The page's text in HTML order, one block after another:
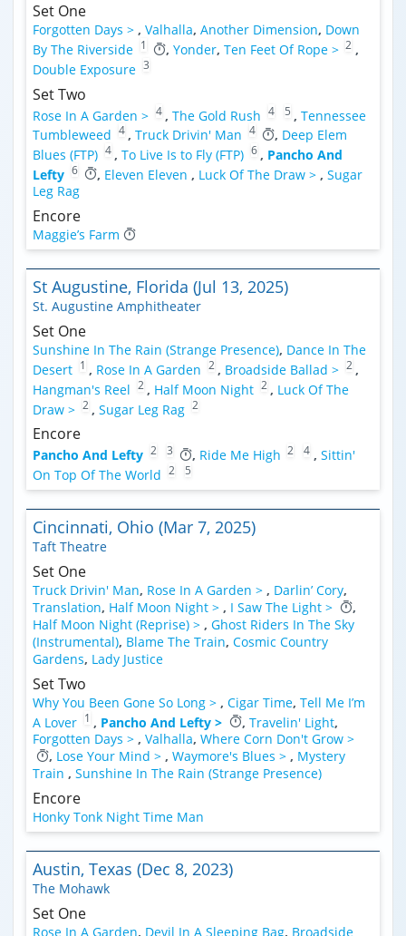
Set One
Forgotten Days > , Valhalla, Another Dimension, Down
By The Riverside 1 , Yonder, Ten Feet Of Rope > 2 ,
Double Exposure 3
Set Two
Rose In A Garden > 4 , The Gold Rush 4 5 , Tennessee
Tumbleweed 4 , Truck Drivin' Man 4 , Deep Elem
Blues (FTP) 4 , To Live Is to Fly (FTP) 6 , Pancho And
Lefty 6 , Eleven Eleven , Luck Of The Draw > , Sugar
Leg Rag
Encore
Maggie’s Farm
St Augustine, Florida (Jul 13, 2025)
St. Augustine Amphitheater
Set One
Sunshine In The Rain (Strange Presence), Dance In The
Desert 1 , Rose In A Garden 2 , Broadside Ballad > 2 ,
Hangman's Reel
2 , Half Moon Night 2 , Luck Of The
Draw > 2 , Sugar Leg Rag 2
Encore
Pancho And Lefty 2 3 , Ride Me High 2 4 , Sittin'
On Top Of The World
2 5
Cincinnati, Ohio (Mar 7, 2025)
Taft Theatre
Set One
Truck Drivin' Man, Rose In A Garden > , Darlin’ Cory,
Translation, Half Moon Night > , I Saw The Light >
,
Half Moon Night (Reprise) > , Ghost Riders In The Sky
(Instrumental), Blame The Train, Cosmic Country
Gardens, Lady Justice
Set Two
Why You Been Gone So Long > , Cigar Time, Tell Me I’m
A Lover 1 , Pancho And Lefty > , Travelin' Light,
Forgotten Days > , Valhalla, Where Corn Don't Grow >
, Lose Your Mind > , Waymore's Blues > , Mystery
Train , Sunshine In The Rain (Strange Presence)
Encore
Honky Tonk Night Time Man
Austin, Texas (Dec 8, 2023)
The Mohawk
Set One
Rose In A Garden, Devil In A Sleeping Bag, Broadside